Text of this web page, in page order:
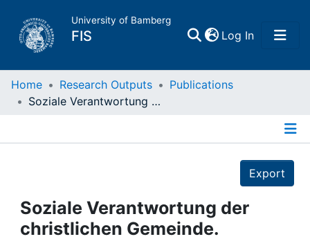
University of Bamberg
FIS Log In(current)
Home
Projects
People
Home Research Outputs
Publications
Soziale Verantwortung der christlichen Gemeinde.
Export
Soziale Verantwortung der
christlichen Gemeinde.